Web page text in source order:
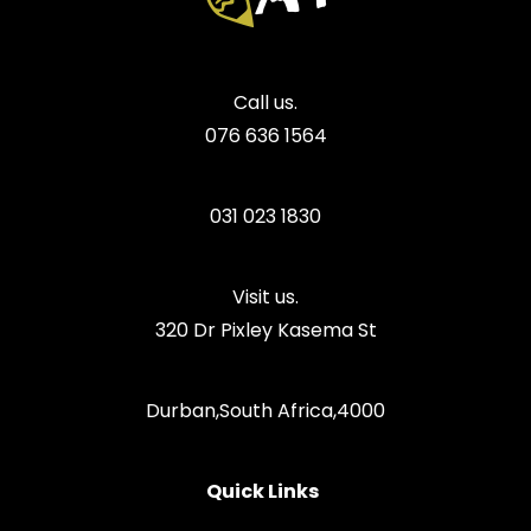
Call us.
076 636 1564
031 023 1830
Visit us.
320 Dr Pixley Kasema St
Durban,South Africa,4000
Quick Links